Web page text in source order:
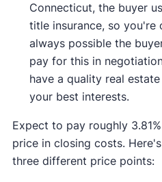
Connecticut, the buyer
title insurance, so
always possible the
pay for this in
have a quality real
your best interests.
Expect to pay roughly
price in closing costs.
three different price points: